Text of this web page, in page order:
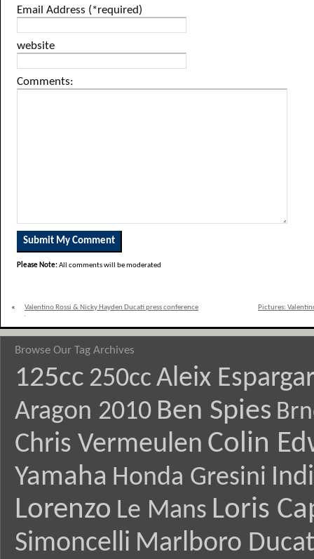
Email Address (*required)
website
Comments:
Please Note:All comments will be moderated
«
Valentino Rossi & Nicky Hayden Ducati press conference
Pictures:
Browse Our Tag Archives
125cc 250cc Aleix
Aragon 2010 Ben Spies
Chris Vermeulen Colin
Yamaha Honda Gresini
Lorenzo Le Mans Loris
Simoncelli Marlboro